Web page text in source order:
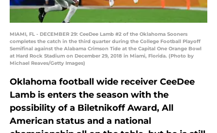
MIAMI, FL - DECEMBER 29: CeeDee Lamb #2 of the Oklahoma Sooners
completes the catch in the third quarter during the College Football Playoff
Semifinal against the Alabama Crimson Tide at the Capital One Orange Bowl
at Hard Rock Stadium on December 29, 2018 in Miami, Florida. (Photo by
Michael Reaves/Getty Images)
Oklahoma football wide receiver CeeDee
Lamb is enters the season with the
possibility of a Biletnikoff Award, All
American status and a national